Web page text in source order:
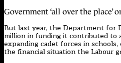
Government ‘all over the place’
But last year, the Department for
million in funding it contributed to
expanding cadet forces in
the financial situation the Labour